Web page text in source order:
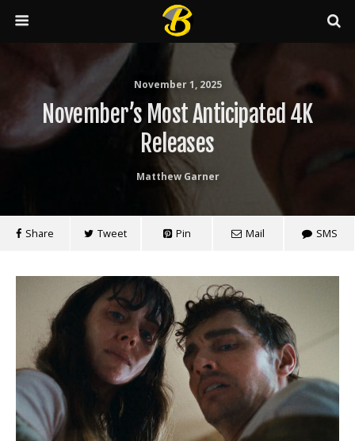
November 1, 2025
November’s Most Anticipated 4K
Releases
Matthew Garner
Share Tweet Pin Mail SMS